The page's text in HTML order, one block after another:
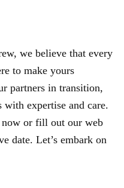
we believe that every
to make yours
partners in transition,
expertise and care.
now or fill out our web
date. Let’s embark on